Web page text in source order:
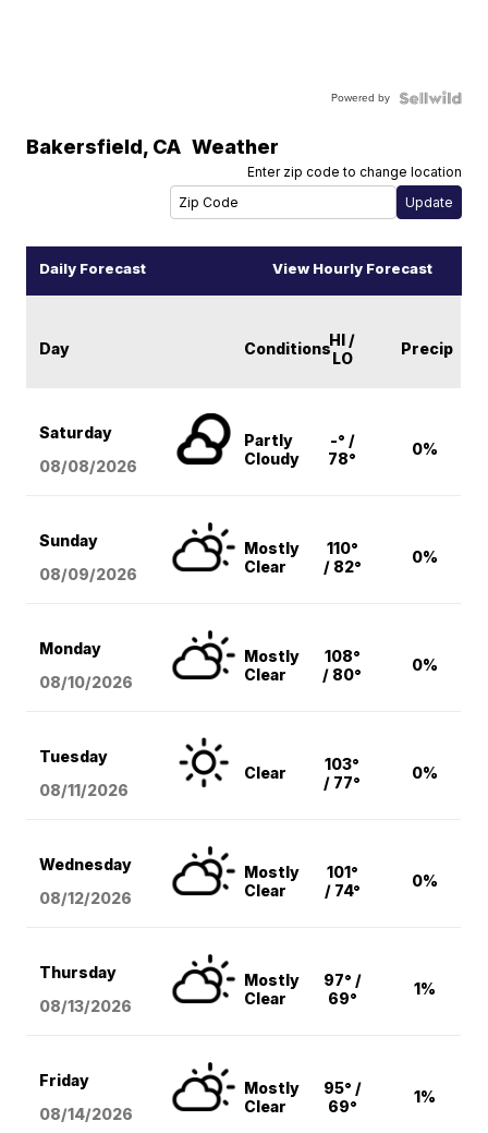
Powered by
Bakersfield, CA Weather
Enter zip code to change location
Daily Forecast View Hourly Forecast
Day ConditionsHI /
LO
Precip
Saturday
08/08/2026
Partly
Cloudy
-° /
78°
0%
Sunday
08/09/2026
Mostly
Clear
110°
/ 82°
0%
Monday
08/10/2026
Mostly
Clear
108°
/ 80°
0%
Tuesday
08/11/2026
Clear
103°
/ 77°
0%
Wednesday
08/12/2026
Mostly
Clear
101°
/ 74°
0%
Thursday
08/13/2026
Mostly
Clear
97° /
69°
1%
Friday
08/14/2026
Mostly
Clear
95° /
69°
1%